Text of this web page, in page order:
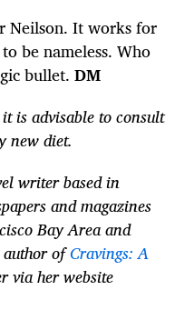
Neilson. It works for
be nameless. Who
bullet. DM
is advisable to consult
new diet.
writer based in
and magazines
Bay Area and
author ofCravings: A
via her website